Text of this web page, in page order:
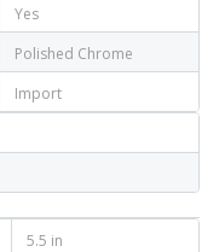
Yes
Polished Chrome
Import
5.5 in